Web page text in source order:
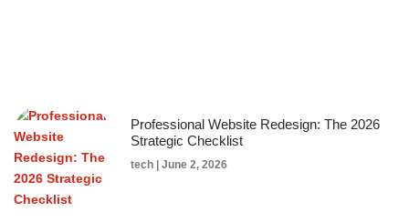
Professional Website Redesign: The 2026
Strategic Checklist
tech June 2, 2026